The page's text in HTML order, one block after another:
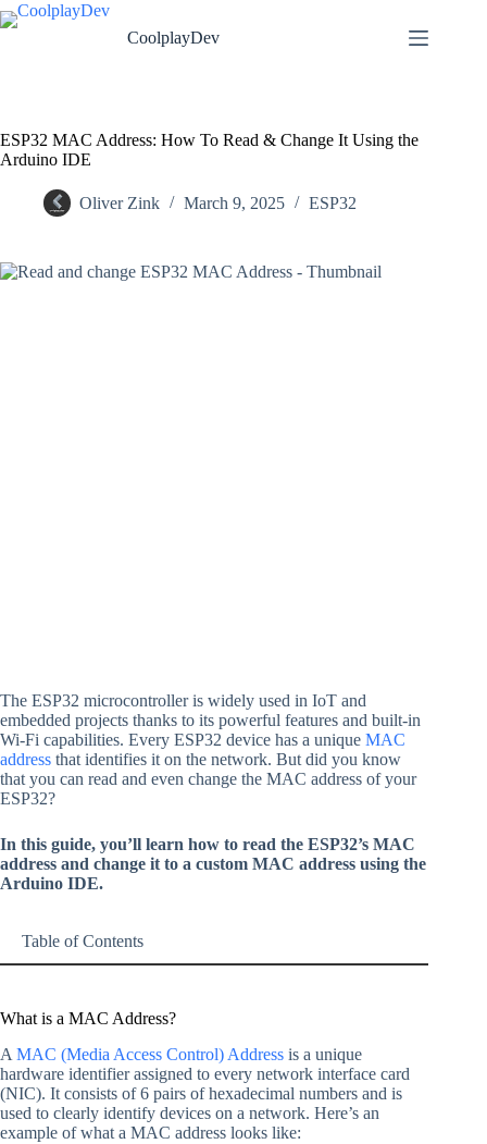
CoolplayDev
ESP32 MAC Address: How To Read & Change It Using the
Arduino IDE
Oliver Zink March 9, 2025 ESP32
The ESP32 microcontroller is widely used in IoT and
embedded projects thanks to its powerful features and built-in
Wi-Fi capabilities. Every ESP32 device has a unique MAC
address that identifies it on the network. But did you know
that you can read and even change the MAC address of your
ESP32?
In this guide, you’ll learn how to read the ESP32’s MAC
address and change it to a custom MAC address using the
Arduino IDE.
Table of Contents
What is a MAC Address?
A MAC (Media Access Control) Address is a unique
hardware identifier assigned to every network interface card
(NIC). It consists of 6 pairs of hexadecimal numbers and is
used to clearly identify devices on a network. Here’s an
example of what a MAC address looks like: